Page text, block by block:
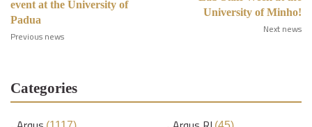
event at the University of
Padua
Previous news
University of Minho!
Next news
Categories